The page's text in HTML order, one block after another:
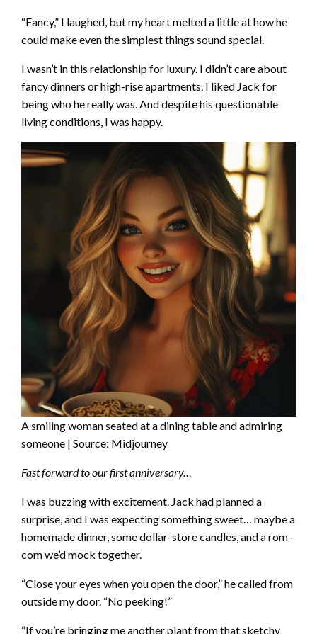
“Fancy,” I laughed, but my heart melted a little at how he
could make even the simplest things sound special.
I wasn’t in this relationship for luxury. I didn’t care about
fancy dinners or high-rise apartments. I liked Jack for
being who he really was. And despite his questionable
living conditions, I was happy.
A smiling woman seated at a dining table and admiring
someone | Source: Midjourney
Fast forward to our first anniversary…
I was buzzing with excitement. Jack had planned a
surprise, and I was expecting something sweet… maybe a
homemade dinner, some dollar-store candles, and a rom-
com we’d mock together.
“Close your eyes when you open the door,” he called from
outside my door. “No peeking!”
“If you’re bringing me another plant from that sketchy